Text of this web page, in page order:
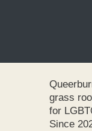
grass
for
Since